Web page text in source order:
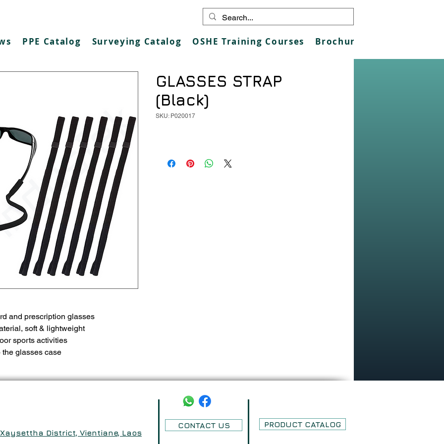
PPE Catalog Surveying Catalog OSHE Training Courses Brochures
and prescription glasses
soft & lightweight
sports activities
glasses case
GLASSES STRAP
(Black)
SKU: P020017
PRODUCT CATALOG
CONTACT US
District, Vientiane, Laos